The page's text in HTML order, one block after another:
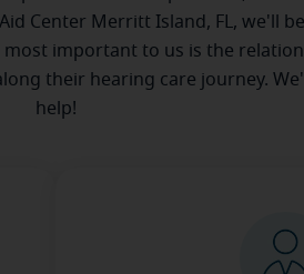
Center Merritt Island, FL, we'll
most important to us is the
their hearing care journey.
help!